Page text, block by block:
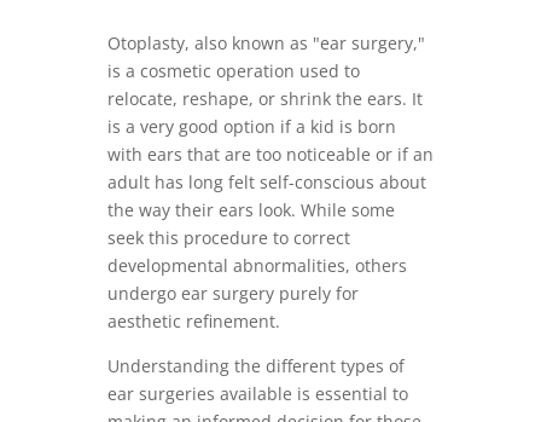
Otoplasty, also known as "ear surgery,"
is a cosmetic operation used to
relocate, reshape, or shrink the ears. It
is a very good option if a kid is born
with ears that are too noticeable or if an
adult has long felt self-conscious about
the way their ears look. While some
seek this procedure to correct
developmental abnormalities, others
undergo ear surgery purely for
aesthetic refinement.
Understanding the different types of
ear surgeries available is essential to